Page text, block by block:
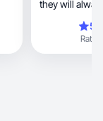
they will
Rating